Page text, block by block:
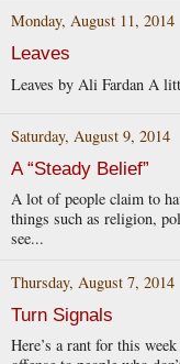
Monday, August 11, 2014
Leaves
Leaves by Ali Fardan A
Saturday, August 9, 2014
A “Steady Belief”
A lot of people claim to
things such as religion,
see...
Thursday, August 7, 2014
Turn Signals
Here’s a rant for this